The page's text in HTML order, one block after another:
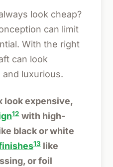
look cheap?
can limit
With the right
can look
luxurious.
look expensive,
12 with high-
black or white
13 like
or foil